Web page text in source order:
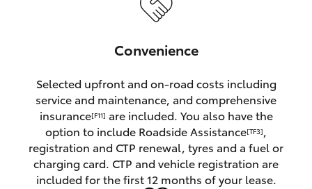
GR Supra
Upcoming
HiLux GVM Upgrade Option
Convenience
Selected upfront and on-road costs including
service and maintenance, and comprehensive
insurance[F11] are included. You also have the
option to include Roadside Assistance[TF3],
registration and CTP renewal, tyres and a fuel or
charging card. CTP and vehicle registration are
included for the first 12 months of your lease.